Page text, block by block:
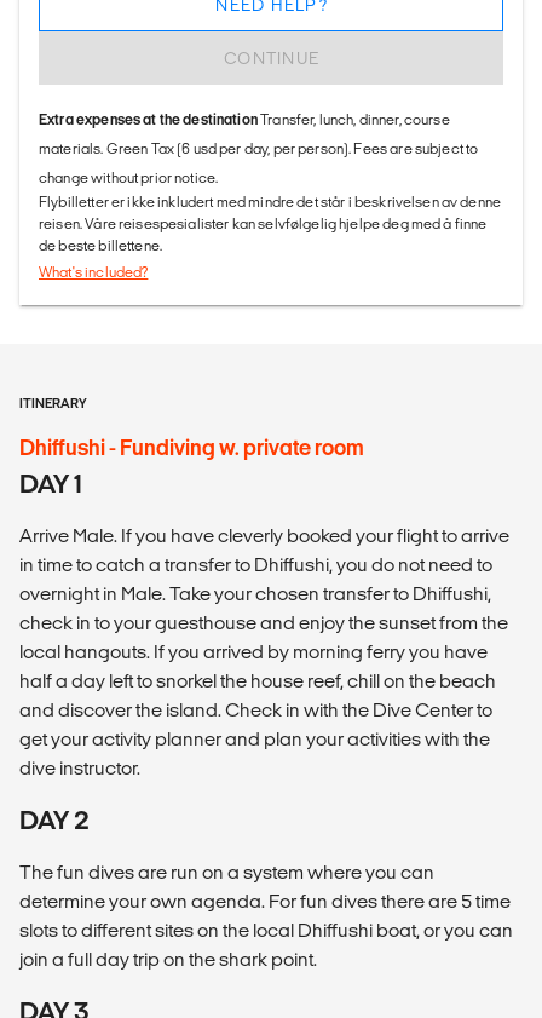
CONTINUE
NEED HELP?
Extra expenses at the destinationTransfer, lunch, dinner, course
materials. Green Tax (6 usd per day, per person). Fees are subject to
change without prior notice.
Flybilletter er ikke inkludert med mindre det står i beskrivelsen av denne
reisen. Våre reisespesialister kan selvfølgelig hjelpe deg med å finne
de beste billettene.
What's included?
ITINERARY
Dhiffushi - Fundiving w. private room
DAY 1
Arrive Male. If you have cleverly booked your flight to arrive
in time to catch a transfer to Dhiffushi, you do not need to
overnight in Male. Take your chosen transfer to Dhiffushi,
check in to your guesthouse and enjoy the sunset from the
local hangouts. If you arrived by morning ferry you have
half a day left to snorkel the house reef, chill on the beach
and discover the island. Check in with the Dive Center to
get your activity planner and plan your activities with the
dive instructor.
DAY 2
The fun dives are run on a system where you can
determine your own agenda. For fun dives there are 5 time
slots to different sites on the local Dhiffushi boat, or you can
join a full day trip on the shark point.
DAY 3